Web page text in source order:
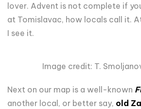
lover. Advent is not complete if
at Tomislavac, how locals call it.
I see it.
Image credit: T.
Next on our map is a well-known
another local, or better say, old